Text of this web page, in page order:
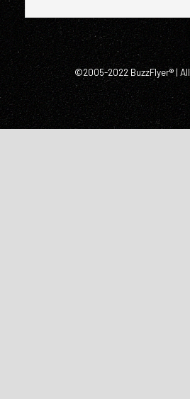
©2005-2022 BuzzFlyer® |